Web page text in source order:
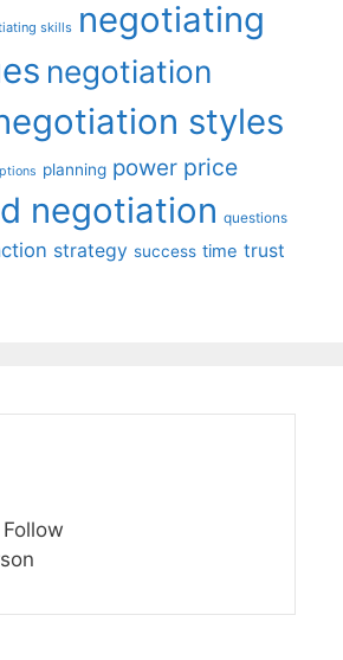
skills negotiating
negotiation
styles
planning power price
negotiation questions
strategy success time trust